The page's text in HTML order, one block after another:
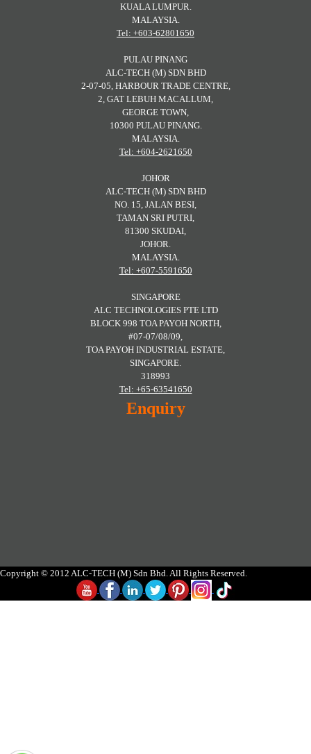
KUALA LUMPUR.
MALAYSIA.
Tel: +603-62801650
PULAU PINANG
ALC-TECH (M) SDN BHD
2-07-05, HARBOUR TRADE CENTRE,
2, GAT LEBUH MACALLUM,
GEORGE TOWN,
10300 PULAU PINANG.
MALAYSIA.
Tel: +604-2621650
JOHOR
ALC-TECH (M) SDN BHD
NO. 15, JALAN BESI,
TAMAN SRI PUTRI,
81300 SKUDAI,
JOHOR.
MALAYSIA.
Tel: +607-5591650
SINGAPORE
ALC TECHNOLOGIES PTE LTD
BLOCK 998 TOA PAYOH NORTH,
#07-07/08/09,
TOA PAYOH INDUSTRIAL ESTATE,
SINGAPORE.
318993
Tel: +65-63541650
Enquiry
Copyright © 2012 ALC-TECH (M) Sdn Bhd. All Rights Reserved.